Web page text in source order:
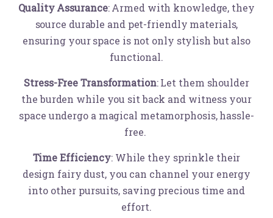
Quality Assurance: Armed with knowledge, they
source durable and pet-friendly materials,
ensuring your space is not only stylish but also
functional.
Stress-Free Transformation: Let them shoulder
the burden while you sit back and witness your
space undergo a magical metamorphosis, hassle-
free.
Time Efficiency: While they sprinkle their
design fairy dust, you can channel your energy
into other pursuits, saving precious time and
effort.